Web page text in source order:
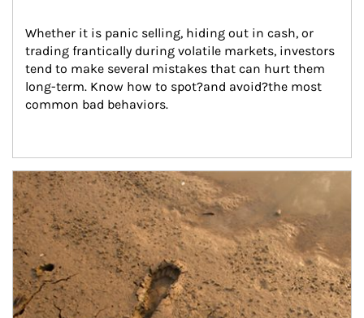
Whether it is panic selling, hiding out in cash, or
trading frantically during volatile markets, investors
tend to make several mistakes that can hurt them
long-term. Know how to spot?and avoid?the most
common bad behaviors.
Article Image